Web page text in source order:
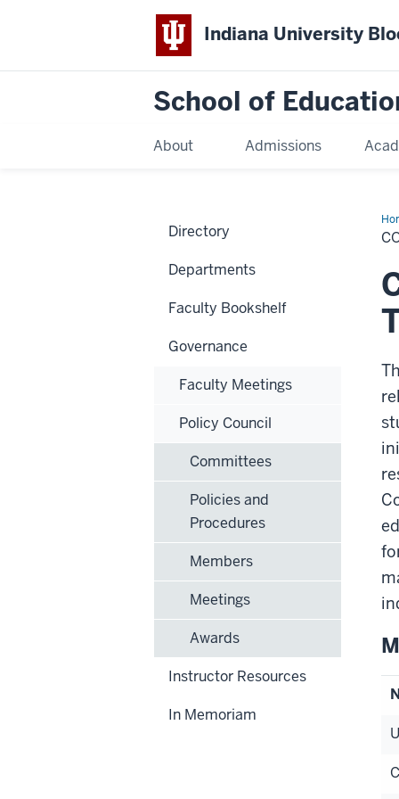
Indiana University
School of
About Admissions
Directory
Departments
Faculty Bookshelf
Governance
Faculty Meetings
Policy Council
Committees
Policies and
Procedures
Members
Meetings
Awards
Instructor Resources
In Memoriam